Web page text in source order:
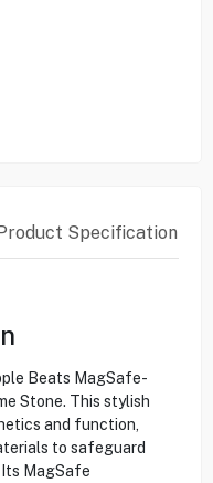
Specification
Beats MagSafe-
Stone. This stylish
and function,
to safeguard
MagSafe